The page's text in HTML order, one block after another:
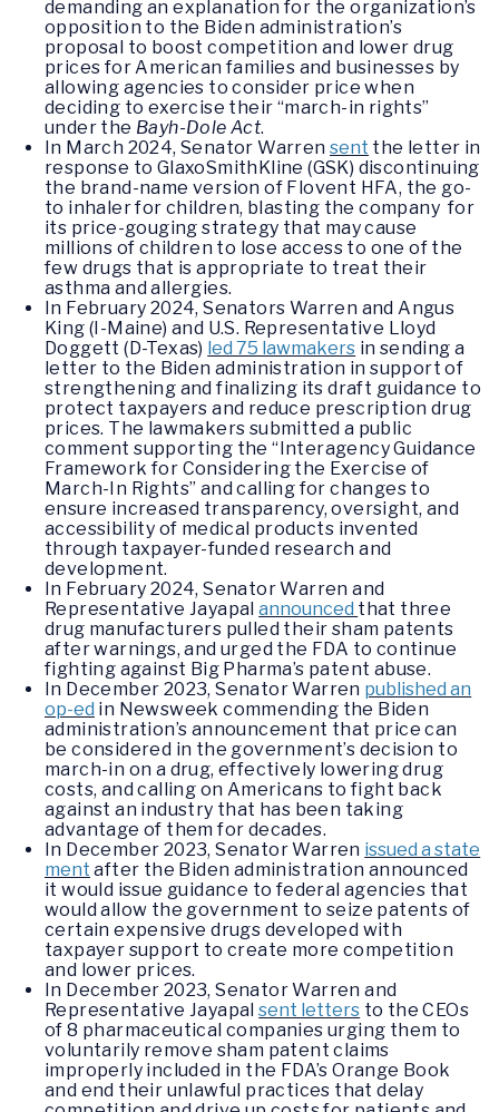
demanding an explanation for the organization’s
opposition to the Biden administration’s
proposal to boost competition and lower drug
prices for American families and businesses by
allowing agencies to consider price when
deciding to exercise their “march-in rights”
under the Bayh-Dole Act.
In March 2024, Senator Warren sent the letter in
response to GlaxoSmithKline (GSK) discontinuing
the brand-name version of Flovent HFA, the go-
to inhaler for children, blasting the company for
its price-gouging strategy that may cause
millions of children to lose access to one of the
few drugs that is appropriate to treat their
asthma and allergies.
In February 2024, Senators Warren and Angus
King (I-Maine) and U.S. Representative Lloyd
Doggett (D-Texas) led 75 lawmakers in sending a
letter to the Biden administration in support of
strengthening and finalizing its draft guidance to
protect taxpayers and reduce prescription drug
prices. The lawmakers submitted a public
comment supporting the “Interagency Guidance
Framework for Considering the Exercise of
March-In Rights” and calling for changes to
ensure increased transparency, oversight, and
accessibility of medical products invented
through taxpayer-funded research and
development.
In February 2024, Senator Warren and
Representative Jayapalannounced that three
drug manufacturers pulled their sham patents
after warnings, and urged the FDA to continue
fighting against Big Pharma’s patent abuse.
In December 2023, Senator Warren published an
op-ed in Newsweek commending the Biden
administration’s announcement that price can
be considered in the government’s decision to
march-in on a drug, effectively lowering drug
costs, and calling on Americans to fight back
against an industry that has been taking
advantage of them for decades.
In December 2023, Senator Warren issued a state
ment after the Biden administration announced
it would issue guidance to federal agencies that
would allow the government to seize patents of
certain expensive drugs developed with
taxpayer support to create more competition
and lower prices.
In December 2023, Senator Warren and
Representative Jayapalsent letters to the CEOs
of 8 pharmaceutical companies urging them to
voluntarily remove sham patent claims
improperly included in the FDA’s Orange Book
and end their unlawful practices that delay